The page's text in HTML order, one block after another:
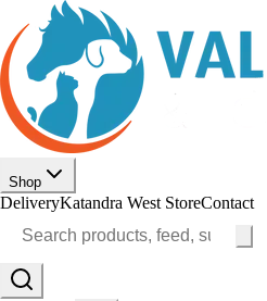
Shop
DeliveryKatandra West StoreContact